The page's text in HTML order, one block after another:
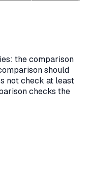
the comparison
should
not check at least
checks the